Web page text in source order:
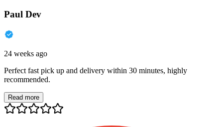
Paul Dev
24 weeks ago
Perfect fast pick up and delivery within 30 minutes, highly
recommended.
Read more